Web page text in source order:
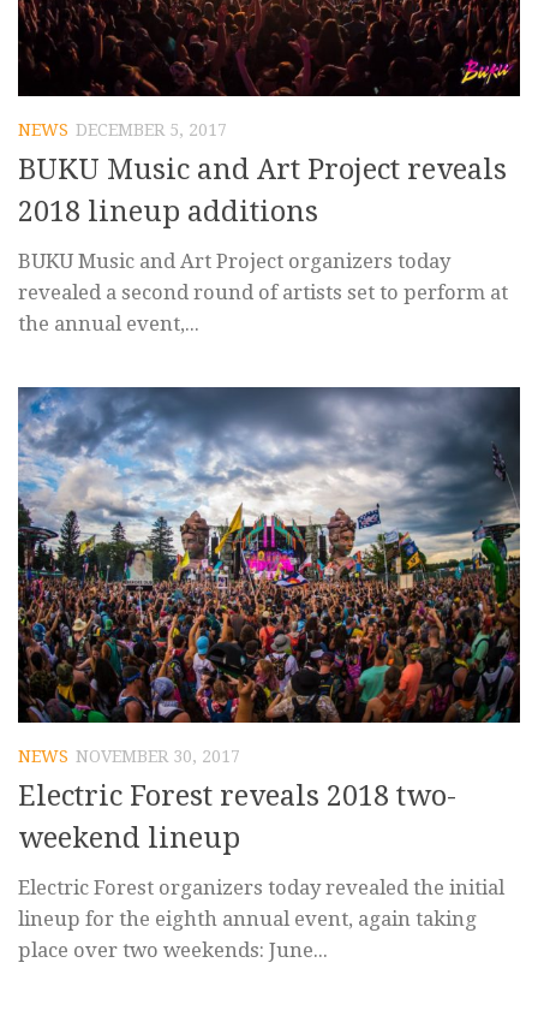
NEWS DECEMBER 5, 2017
BUKU Music and Art Project reveals
2018 lineup additions
BUKU Music and Art Project organizers today
revealed a second round of artists set to perform at
the annual event,...
NEWS NOVEMBER 30, 2017
Electric Forest reveals 2018 two-
weekend lineup
Electric Forest organizers today revealed the initial
lineup for the eighth annual event, again taking
place over two weekends: June...